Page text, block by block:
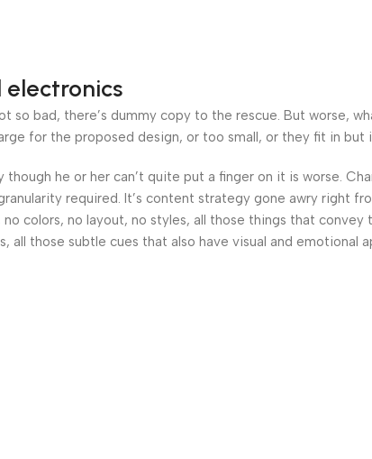
electronics
so bad, there’s dummy copy to the rescue. But worse,
for the proposed design, or too small, or they fit in but
he or her can’t quite put a finger on it is worse.
required. It’s content strategy gone awry right
colors, no layout, no styles, all those things that
those subtle cues that also have visual and emotional